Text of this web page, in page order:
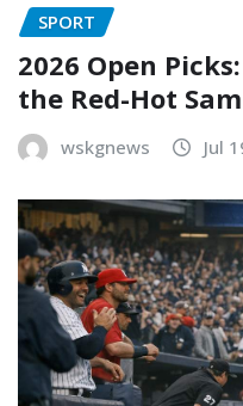
SPORT
2026 Open
the Red-Hot
wskgnews Jul